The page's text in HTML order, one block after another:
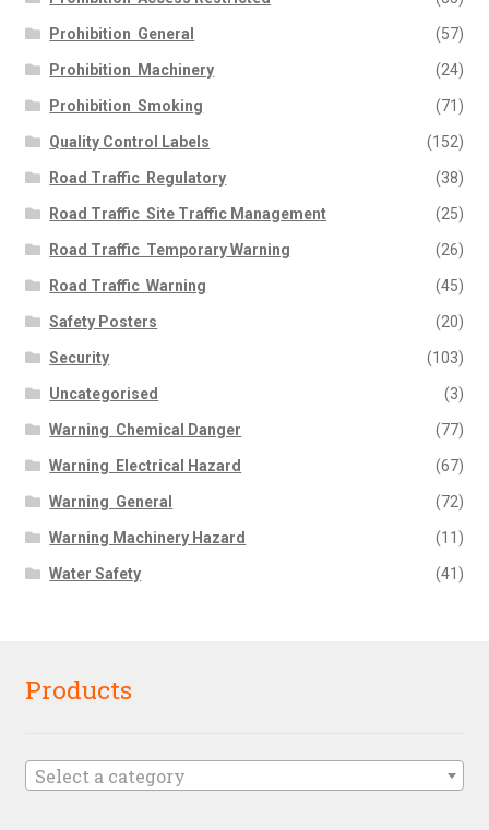
Prohibition  General (57)
Prohibition  Machinery (24)
Prohibition  Smoking (71)
Quality Control Labels (152)
Road Traffic  Regulatory (38)
Road Traffic  Site Traffic Management (25)
Road Traffic  Temporary Warning (26)
Road Traffic  Warning (45)
Safety Posters (20)
Security (103)
Uncategorised (3)
Warning  Chemical Danger (77)
Warning  Electrical Hazard (67)
Warning  General (72)
Warning Machinery Hazard (11)
Water Safety (41)
Products
Select a category